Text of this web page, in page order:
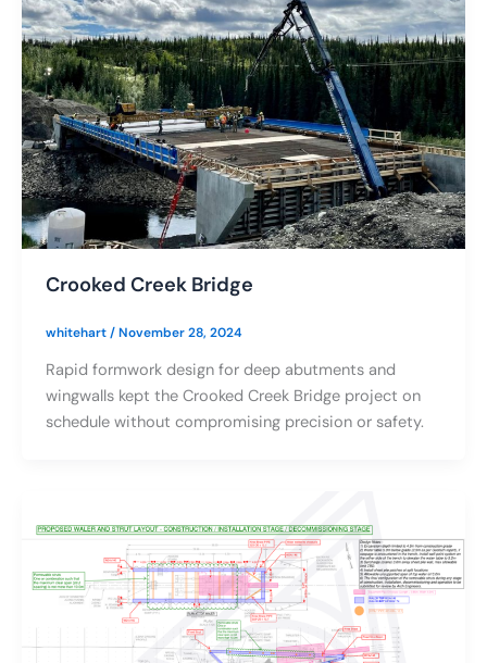
Crooked Creek Bridge
whitehart/November 28, 2024
Rapid formwork design for deep abutments and
wingwalls kept the Crooked Creek Bridge project on
schedule without compromising precision or safety.